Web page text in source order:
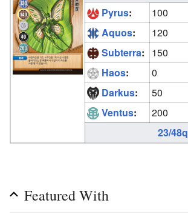
Pyrus:
100
Aquos:
120
Subterra:
150
Haos:
0
Darkus:
50
Ventus:
200
23/48q
Featured With